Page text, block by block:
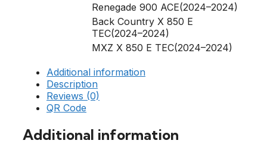
Renegade 900 ACE(2024–2024)
Back Country X 850 E
TEC(2024–2024)
MXZ X 850 E TEC(2024–2024)
Additional information
Description
Reviews (0)
QR Code
Additional information